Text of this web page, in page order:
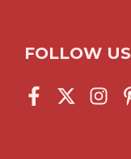
FOLLOW US